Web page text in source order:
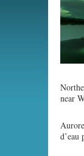
near
d’eau